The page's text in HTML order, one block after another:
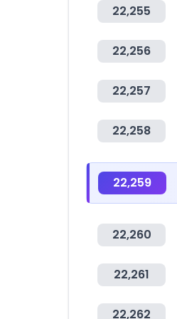
22,255
22,256
22,257
22,258
22,259
22,260
22,261
22,262